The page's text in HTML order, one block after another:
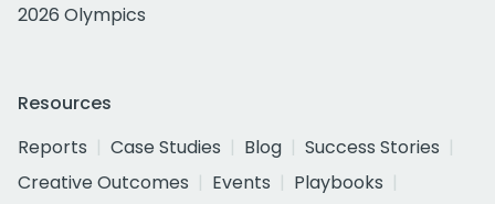
2026 Olympics
Resources
Reports
Case Studies Blog
Success Stories
Creative Outcomes
Events
Playbooks